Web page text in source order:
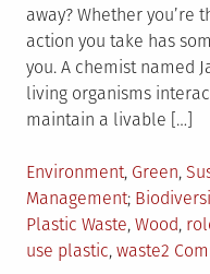
away? Whether you’re
action you take has
you. A chemist named
living organisms
maintain a livable […]
Posted
in
Environment, Green,
Management Tagged
Plastic Waste, Wood,
use plastic, waste2